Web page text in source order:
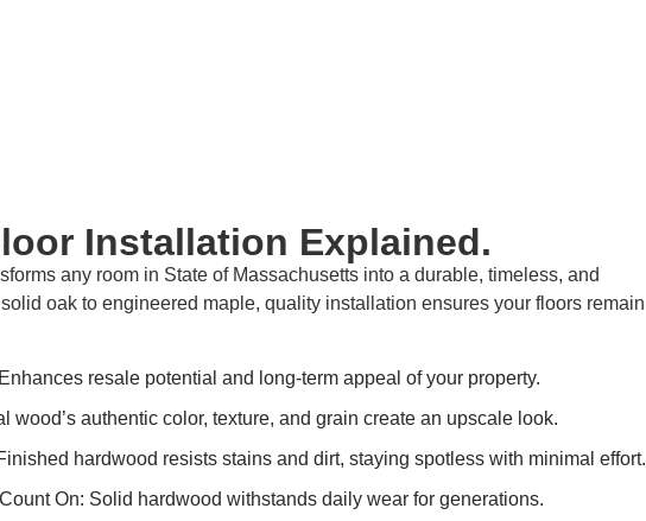
Installation Explained.
any room in State of Massachusetts into a durable, timeless, and
oak to engineered maple, quality installation ensures your floors remain
resale potential and long-term appeal of your property.
wood’s authentic color, texture, and grain create an upscale look.
hardwood resists stains and dirt, staying spotless with minimal effort.
On: Solid hardwood withstands daily wear for generations.